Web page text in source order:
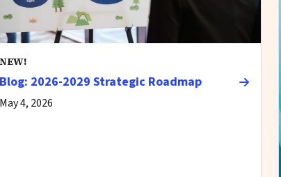
NEW!
Blog: 2026-2029 Strategic Roadmap
May 4, 2026